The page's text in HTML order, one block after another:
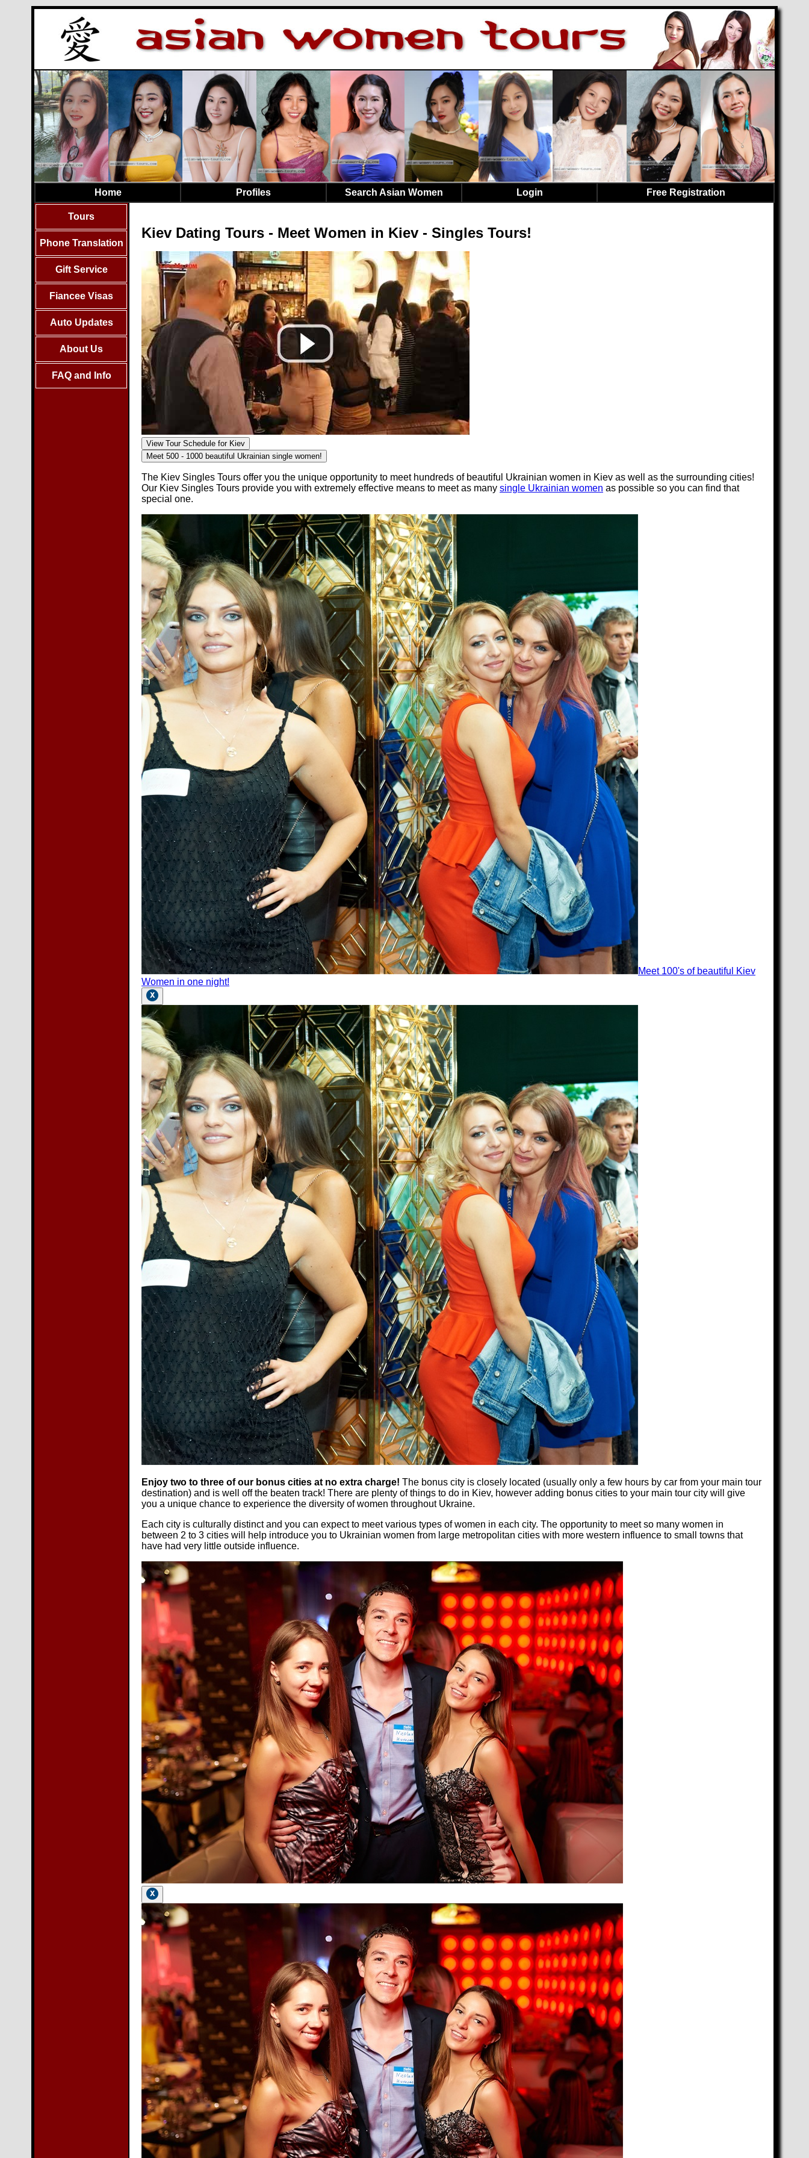
Home Profiles Search Asian Women Login Free Registration
Tours
Phone Translation
Gift Service
Fiancee Visas
Auto Updates
About Us
FAQ and Info
Kiev Dating Tours - Meet Women in Kiev - Singles Tours!
View Tour Schedule for Kiev
Meet 500 - 1000 beautiful Ukrainian single women!
The Kiev Singles Tours offer you the unique opportunity to meet hundreds of beautiful Ukrainian women in Kiev as well as the surrounding cities!
Our Kiev Singles Tours provide you with extremely effective means to meet as many single Ukrainian women as possible so you can find that
special one.
Meet 100's of beautiful Kiev
Women in one night!
Enjoy two to three of our bonus cities at no extra charge! The bonus city is closely located (usually only a few hours by car from your main tour
destination) and is well off the beaten track! There are plenty of things to do in Kiev, however adding bonus cities to your main tour city will give
you a unique chance to experience the diversity of women throughout Ukraine.
Each city is culturally distinct and you can expect to meet various types of women in each city. The opportunity to meet so many women in
between 2 to 3 cities will help introduce you to Ukrainian women from large metropolitan cities with more western influence to small towns that
have had very little outside influence.